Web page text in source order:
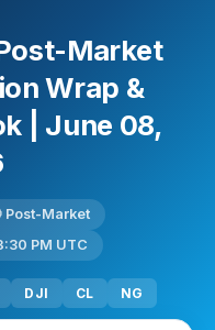
Market
Wrap &
| June 08,
Post-Market
PM UTC
DJI CL NG